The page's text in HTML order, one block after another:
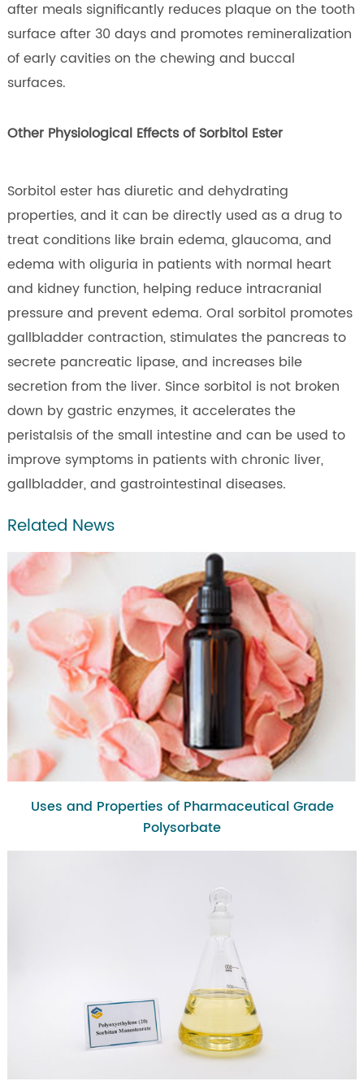
after meals significantly reduces plaque on the tooth
surface after 30 days and promotes remineralization
of early cavities on the chewing and buccal
surfaces.
Other Physiological Effects of Sorbitol Ester
Sorbitol ester has diuretic and dehydrating
properties, and it can be directly used as a drug to
treat conditions like brain edema, glaucoma, and
edema with oliguria in patients with normal heart
and kidney function, helping reduce intracranial
pressure and prevent edema. Oral sorbitol promotes
gallbladder contraction, stimulates the pancreas to
secrete pancreatic lipase, and increases bile
secretion from the liver. Since sorbitol is not broken
down by gastric enzymes, it accelerates the
peristalsis of the small intestine and can be used to
improve symptoms in patients with chronic liver,
gallbladder, and gastrointestinal diseases.
Related News
Uses and Properties of Pharmaceutical Grade
Polysorbate